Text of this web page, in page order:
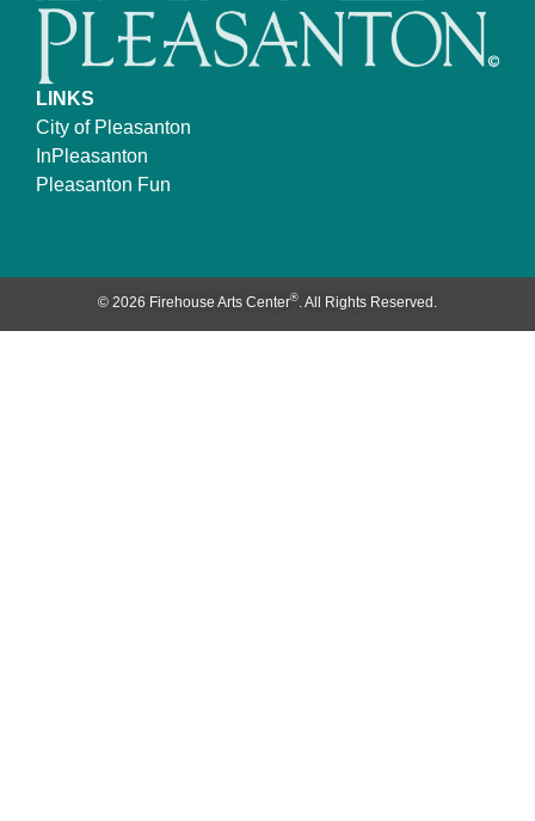
LINKS
City of Pleasanton
InPleasanton
Pleasanton Fun
© 2026 Firehouse Arts Center® . All Rights Reserved.